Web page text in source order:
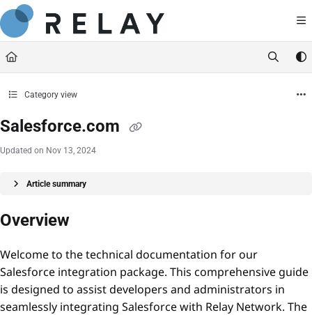
Documentation Index
Fetch the complete documentation index at:
Use this file to discover all available pages before exploring further.
Category view
Salesforce.com
Updated on Nov 13, 2024
Article summary
Overview
Welcome to the technical documentation for our
Salesforce integration package. This comprehensive guide
is designed to assist developers and administrators in
seamlessly integrating Salesforce with Relay Network. The